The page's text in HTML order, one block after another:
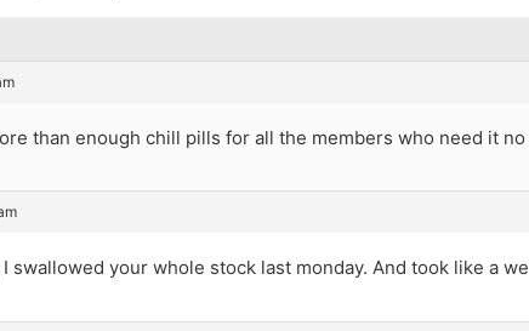
than enough chill pills for all the members who need it
swallowed your whole stock last monday. And took like a